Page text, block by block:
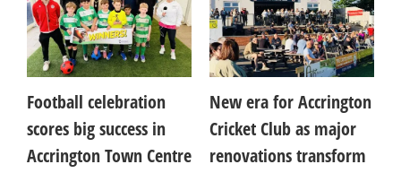
Football celebration
scores big success in
Accrington Town Centre
New era for Accrington
Cricket Club as major
renovations transform